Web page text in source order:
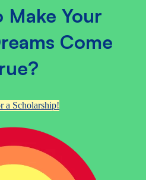
Make Your
Come
a Scholarship!